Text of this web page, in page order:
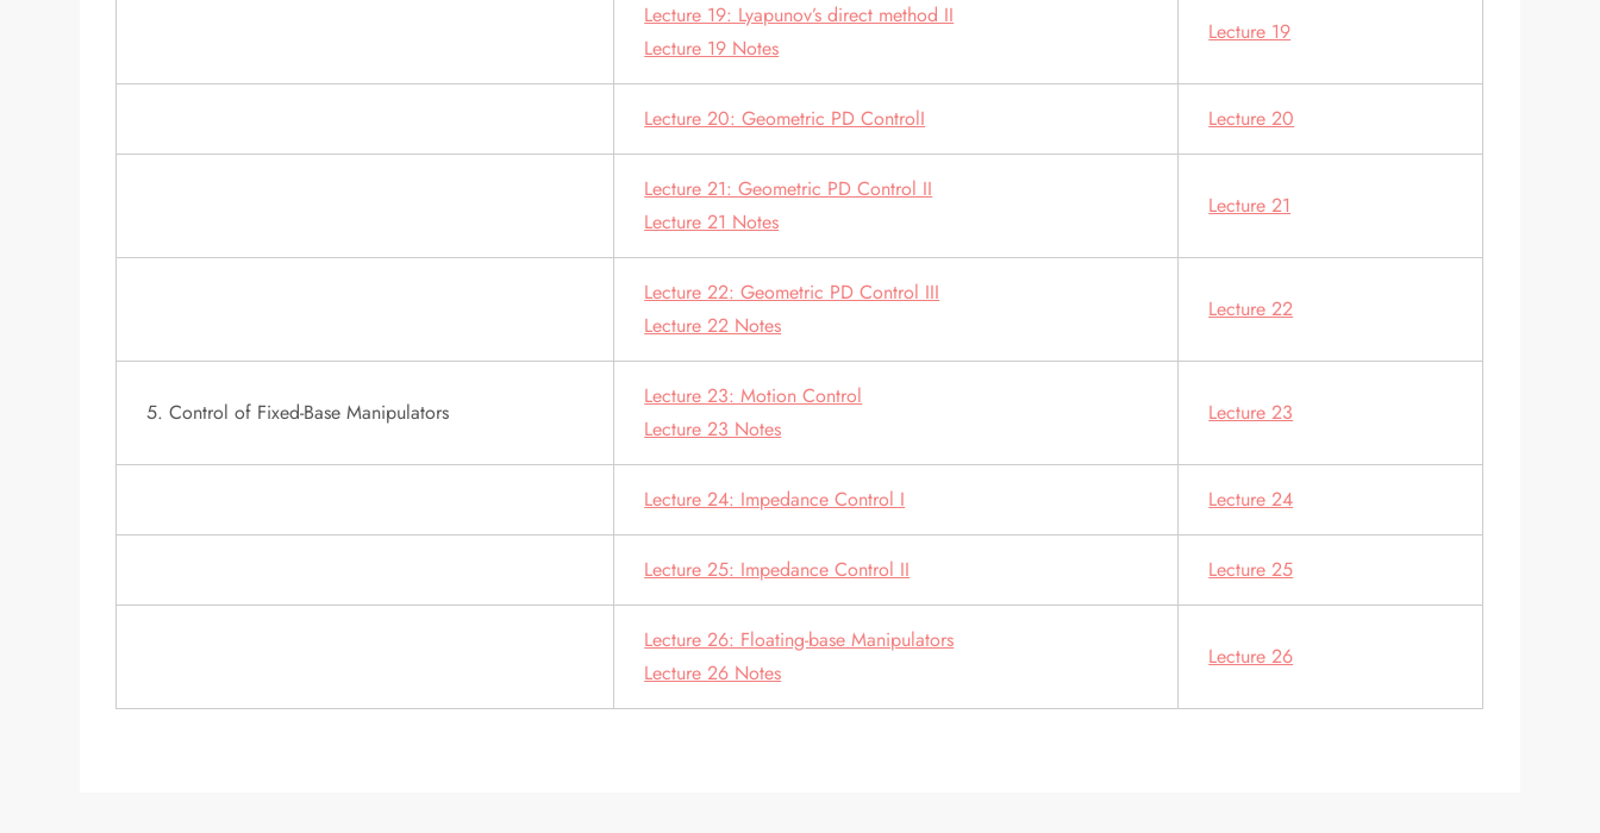
Lecture 19: Lyapunov’s direct method II
Lecture 19 Notes
Lecture 19
Lecture 20: Geometric PD ControlI Lecture 20
Lecture 21: Geometric PD Control II
Lecture 21 Notes
Lecture 21
Lecture 22: Geometric PD Control III
Lecture 22 Notes
Lecture 22
5. Control of Fixed-Base Manipulators
Lecture 23: Motion Control
Lecture 23 Notes
Lecture 23
Lecture 24: Impedance Control I Lecture 24
Lecture 25: Impedance Control II Lecture 25
Lecture 26: Floating-base Manipulators
Lecture 26 Notes
Lecture 26